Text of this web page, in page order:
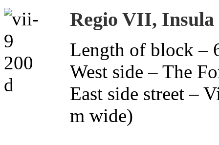
Regio VII, Insula
Length of block –
West side – The
East side street –
m wide)